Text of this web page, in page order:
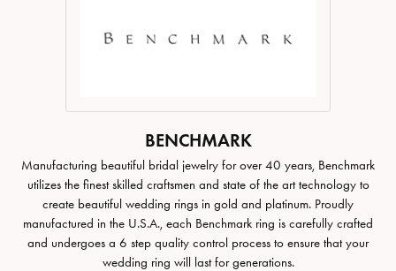
BENCHMARK
Manufacturing beautiful bridal jewelry for over 40 years, Benchmark
utilizes the finest skilled craftsmen and state of the art technology to
create beautiful wedding rings in gold and platinum. Proudly
manufactured in the U.S.A., each Benchmark ring is carefully crafted
and undergoes a 6 step quality control process to ensure that your
wedding ring will last for generations.